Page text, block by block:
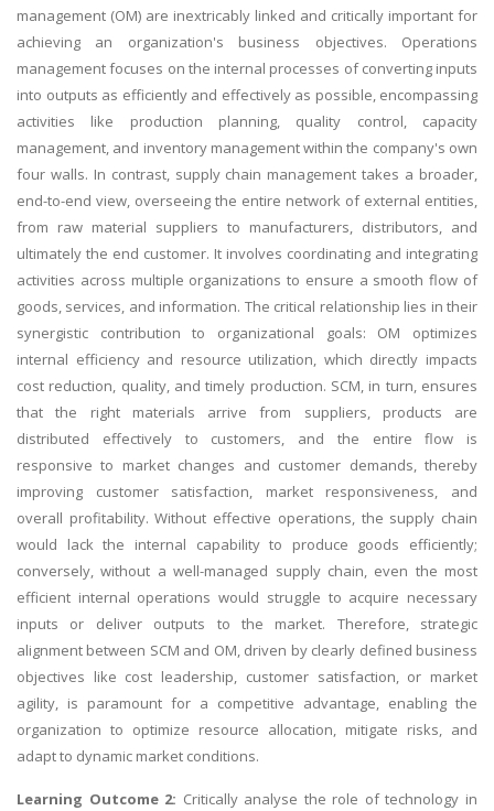
management (OM) are inextricably linked and critically important for
achieving an organization's business objectives. Operations
management focuses on the internal processes of converting inputs
into outputs as efficiently and effectively as possible, encompassing
activities like production planning, quality control, capacity
management, and inventory management within the company's own
four walls. In contrast, supply chain management takes a broader,
end-to-end view, overseeing the entire network of external entities,
from raw material suppliers to manufacturers, distributors, and
ultimately the end customer. It involves coordinating and integrating
activities across multiple organizations to ensure a smooth flow of
goods, services, and information. The critical relationship lies in their
synergistic contribution to organizational goals: OM optimizes
internal efficiency and resource utilization, which directly impacts
cost reduction, quality, and timely production. SCM, in turn, ensures
that the right materials arrive from suppliers, products are
distributed effectively to customers, and the entire flow is
responsive to market changes and customer demands, thereby
improving customer satisfaction, market responsiveness, and
overall profitability. Without effective operations, the supply chain
would lack the internal capability to produce goods efficiently;
conversely, without a well-managed supply chain, even the most
efficient internal operations would struggle to acquire necessary
inputs or deliver outputs to the market. Therefore, strategic
alignment between SCM and OM, driven by clearly defined business
objectives like cost leadership, customer satisfaction, or market
agility, is paramount for a competitive advantage, enabling the
organization to optimize resource allocation, mitigate risks, and
adapt to dynamic market conditions.
Learning Outcome 2: Critically analyse the role of technology in